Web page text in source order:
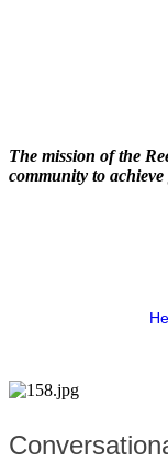
The mission of the
community to